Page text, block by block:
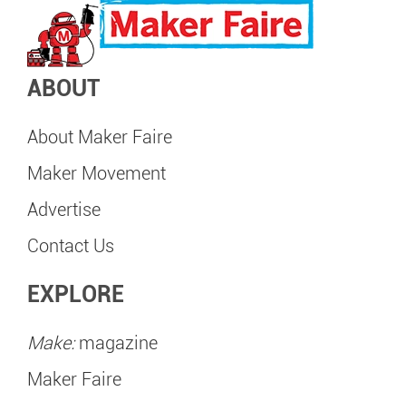
ABOUT
About Maker Faire
Maker Movement
Advertise
Contact Us
EXPLORE
Make:magazine
Maker Faire